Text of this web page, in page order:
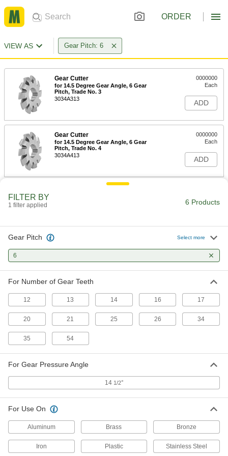
ORDER
VIEW AS Gear Pitch: 6
Gear Cutter
for 14.5 Degree Gear Angle, 6 Gear
Pitch, Trade No. 3
3034A313
0000000
Each
ADD
Gear Cutter
for 14.5 Degree Gear Angle, 6 Gear
Pitch, Trade No. 4
3034A413
0000000
Each
ADD
Gear Cutter
Pitch, Trade No. 6
Each
ADD
Gear Cutter
for 14.5 Degree Gear Angle, 6 Gear
Pitch, Trade No. 7
3034A713
0000000
Gear Cutter
for 14.5 Degree Gear Angle, 6 Gear
Each
FILTER BY
1 filter applied 6 Products
Gear Pitch Select more
6
For Number of Gear Teeth
12 13 14 16 17
20 21 25 26 34
35 54
For Gear Pressure Angle
14 1/2°
For Use On
Aluminum Brass Bronze
Iron Plastic Stainless Steel